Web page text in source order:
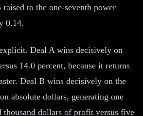
raised to the one-seventh power
0.14.
Deal A wins decisively on
14.0 percent, because it returns
Deal B wins decisively on the
absolute dollars, generating one
dollars of profit versus five